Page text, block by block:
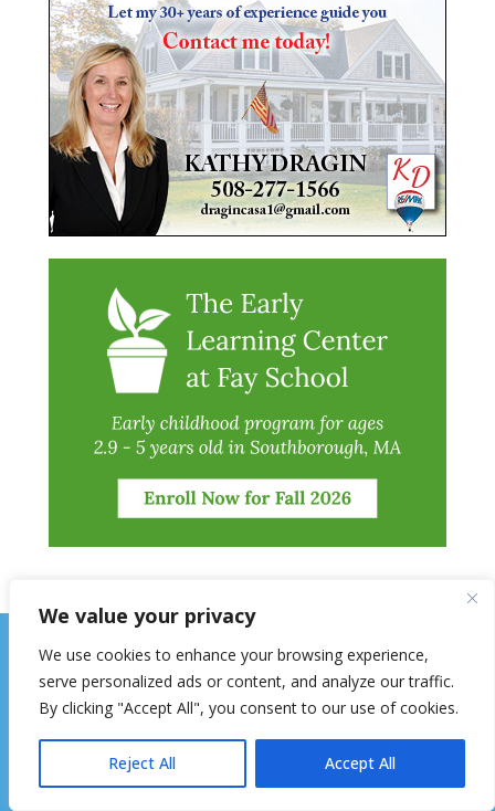
We value your privacy
We use cookies to enhance your browsing experience,
serve personalized ads or content, and analyze our traffic.
By clicking "Accept All", you consent to our use of cookies.
Reject All Accept All